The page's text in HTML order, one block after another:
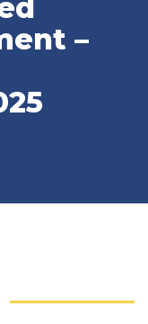
–